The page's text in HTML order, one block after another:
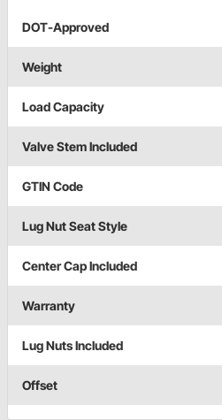
DOT-Approved
Weight
Load Capacity
Valve Stem Included
GTIN Code
Lug Nut Seat Style
Center Cap Included
Warranty
Lug Nuts Included
Offset